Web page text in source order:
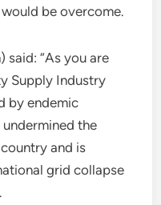
be overcome.
said: “As you are
Supply Industry
by endemic
the
and is
grid collapse